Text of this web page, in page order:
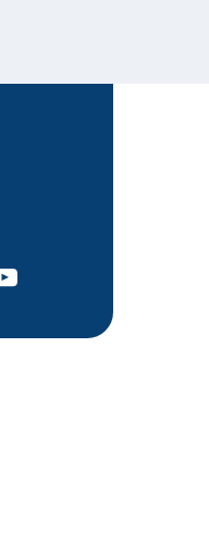
notifications